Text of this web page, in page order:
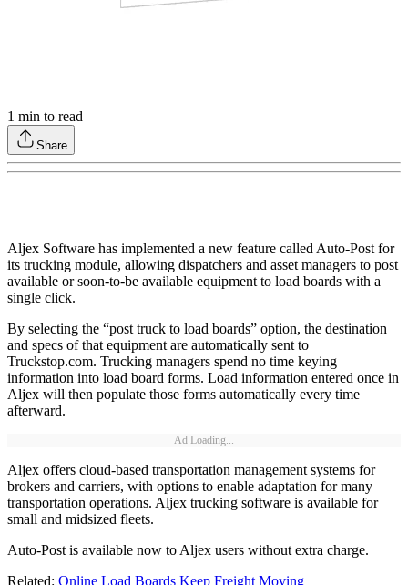
1 min to read
Share
Aljex Software has implemented a new feature called Auto-Post for
its trucking module, allowing dispatchers and asset managers to post
available or soon-to-be available equipment to load boards with a
single click.
By selecting the “post truck to load boards” option, the destination
and specs of that equipment are automatically sent to
Truckstop.com. Trucking managers spend no time keying
information into load board forms. Load information entered once in
Aljex will then populate those forms automatically every time
afterward.
Ad Loading...
Aljex offers cloud-based transportation management systems for
brokers and carriers, with options to enable adaptation for many
transportation operations. Aljex trucking software is available for
small and midsized fleets.
Auto-Post is available now to Aljex users without extra charge.
Related: Online Load Boards Keep Freight Moving